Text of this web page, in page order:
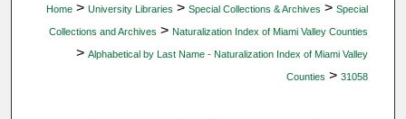
Home > University Libraries > Special Collections & Archives > Special
Collections and Archives > Naturalization Index of Miami Valley Counties
> Alphabetical by Last Name - Naturalization Index of Miami Valley
Counties > 31058